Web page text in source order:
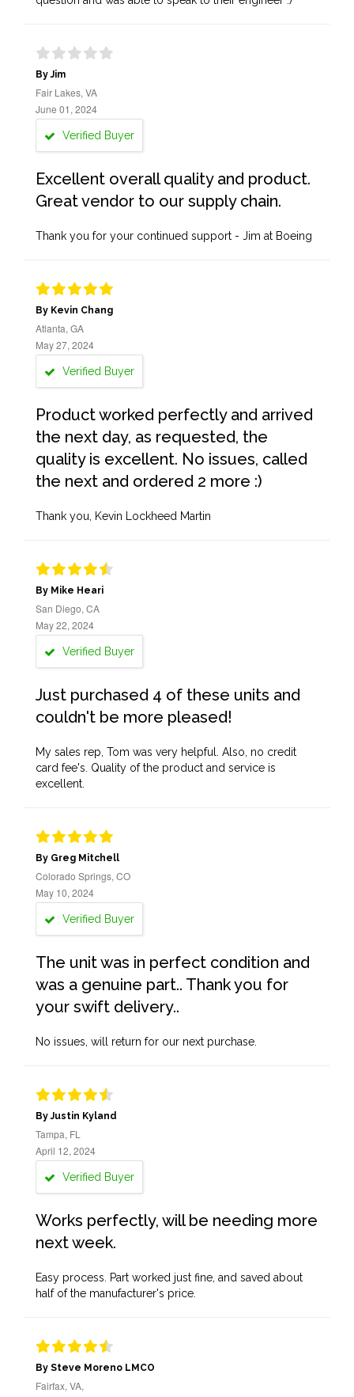
By Jim
Fair Lakes, VA
June 01, 2024
Verified Buyer
Excellent overall quality and product.
Great vendor to our supply chain.
Thank you for your continued support - Jim at Boeing
By Kevin Chang
Atlanta, GA
May 27, 2024
Verified Buyer
Product worked perfectly and arrived
the next day, as requested, the
quality is excellent. No issues, called
the next and ordered 2 more :)
Thank you, Kevin Lockheed Martin
By Mike Heari
San Diego, CA
May 22, 2024
Verified Buyer
Just purchased 4 of these units and
couldn't be more pleased!
My sales rep, Tom was very helpful. Also, no credit
card fee's. Quality of the product and service is
excellent.
By Greg Mitchell
Colorado Springs, CO
May 10, 2024
Verified Buyer
The unit was in perfect condition and
was a genuine part.. Thank you for
your swift delivery..
No issues, will return for our next purchase.
By Justin Kyland
Tampa, FL
April 12, 2024
Verified Buyer
Works perfectly, will be needing more
next week.
Easy process. Part worked just fine, and saved about
half of the manufacturer's price.
By Steve Moreno LMCO
Fairfax, VA,